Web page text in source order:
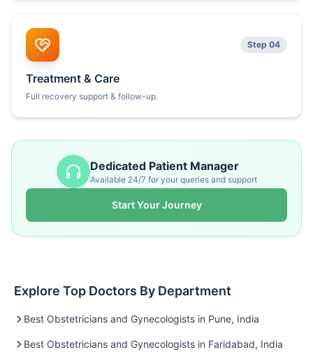
Step 04
Treatment & Care
Full recovery support & follow-up.
Dedicated Patient Manager
Available 24/7 for your queries and support
Start Your Journey
Explore Top Doctors By Department
Best Obstetricians and Gynecologists in Pune, India
Best Obstetricians and Gynecologists in Faridabad, India